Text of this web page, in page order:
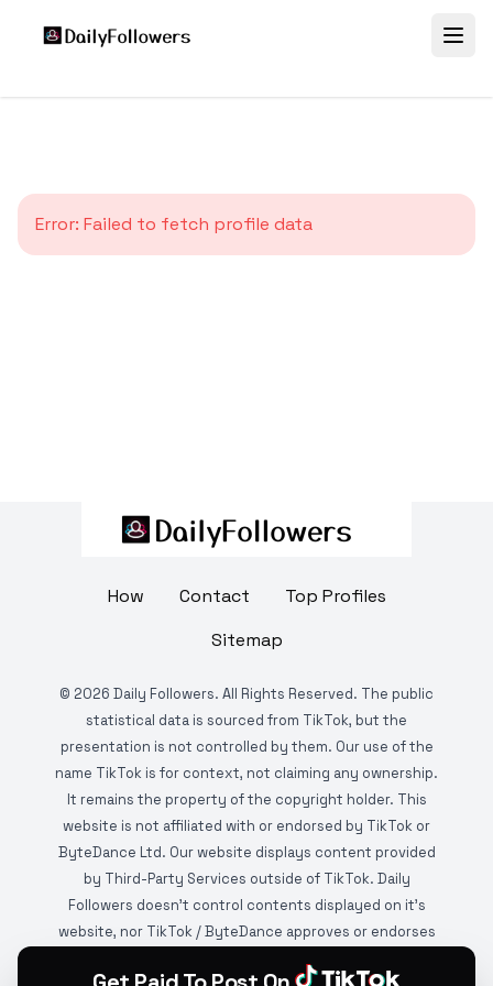
Error: Failed to fetch profile data
How Contact
Top Profiles
Sitemap
© 2026 Daily Followers. All Rights Reserved. The public
statistical data is sourced from TikTok, but the
presentation is not controlled by them. Our use of the
name TikTok is for context, not claiming any ownership.
It remains the property of the copyright holder. This
website is not affiliated with or endorsed by TikTok or
ByteDance Ltd. Our website displays content provided
by Third-Party Services outside of TikTok. Daily
Followers doesn't control contents displayed on it's
website, nor TikTok / ByteDance approves or endorses